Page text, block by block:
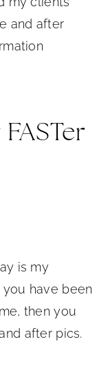
and after
is my
you have been
then you
after pics.